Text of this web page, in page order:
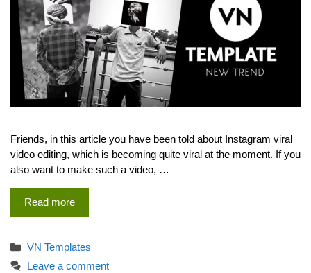
Friends, in this article you have been told about Instagram viral
video editing, which is becoming quite viral at the moment. If you
also want to make such a video, …
Read more
Categories
VN Templates
Leave a comment